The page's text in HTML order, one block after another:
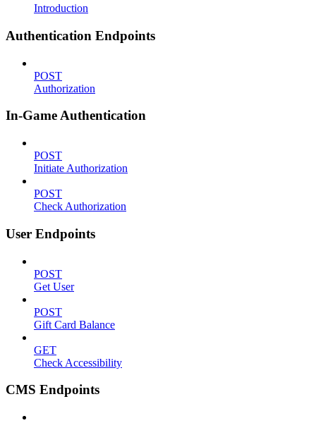
Introduction
Authentication Endpoints
POST
Authorization
In-Game Authentication
POST
Initiate Authorization
POST
Check Authorization
User Endpoints
POST
Get User
POST
Gift Card Balance
GET
Check Accessibility
CMS Endpoints